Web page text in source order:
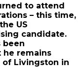
to attend
– this time,
US
candidate.
been
he remains
Livingston in